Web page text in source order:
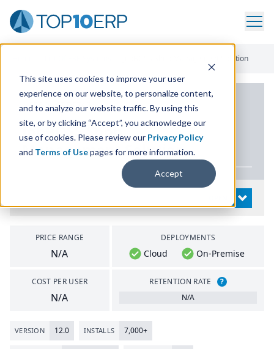
This site uses cookies to improve your user
experience on our website, to personalize content,
and to analyze our website traffic. By using this
site, or by clicking “Accept”, you acknowledge our
use of cookies. Please review our Privacy Policy
and Terms of Usepages for more information.
Accept
JobBOSS Shop Management Solution
PRODUCT DETAILS
JobBOSS Shop
Management Solution
PRICE RANGE
N/A
COST PER USER
N/A
DEPLOYMENTS
Cloud On-Premise
RETENTION RATE
?
N/A
VERSION 12.0 INSTALLS 7,000+